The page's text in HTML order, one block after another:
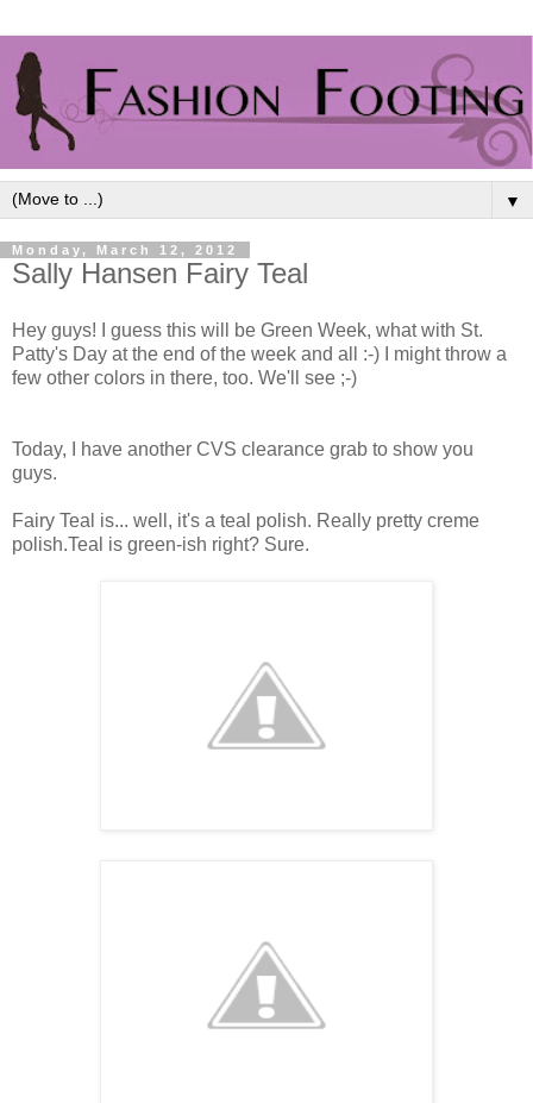
▼
Monday, March 12, 2012
Sally Hansen Fairy Teal
Hey guys! I guess this will be Green Week, what with St.
Patty's Day at the end of the week and all :-) I might throw a
few other colors in there, too. We'll see ;-)
Today, I have another CVS clearance grab to show you
guys.
Fairy Teal is... well, it's a teal polish. Really pretty creme
polish.Teal is green-ish right? Sure.